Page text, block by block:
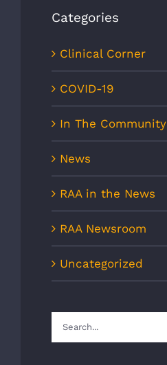
Categories
Clinical Corner
COVID-19
In The Community
News
RAA in the News
RAA Newsroom
Uncategorized
Search
for: